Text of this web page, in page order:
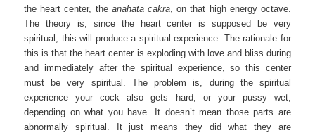
the heart center, the anahata cakra , on that high energy octave.
The theory is, since the heart center is supposed be very
spiritual, this will produce a spiritual experience. The rationale for
this is that the heart center is exploding with love and bliss during
and immediately after the spiritual experience, so this center
must be very spiritual. The problem is, during the spiritual
experience your cock also gets hard, or your pussy wet,
depending on what you have. It doesn’t mean those parts are
abnormally spiritual. It just means they did what they are